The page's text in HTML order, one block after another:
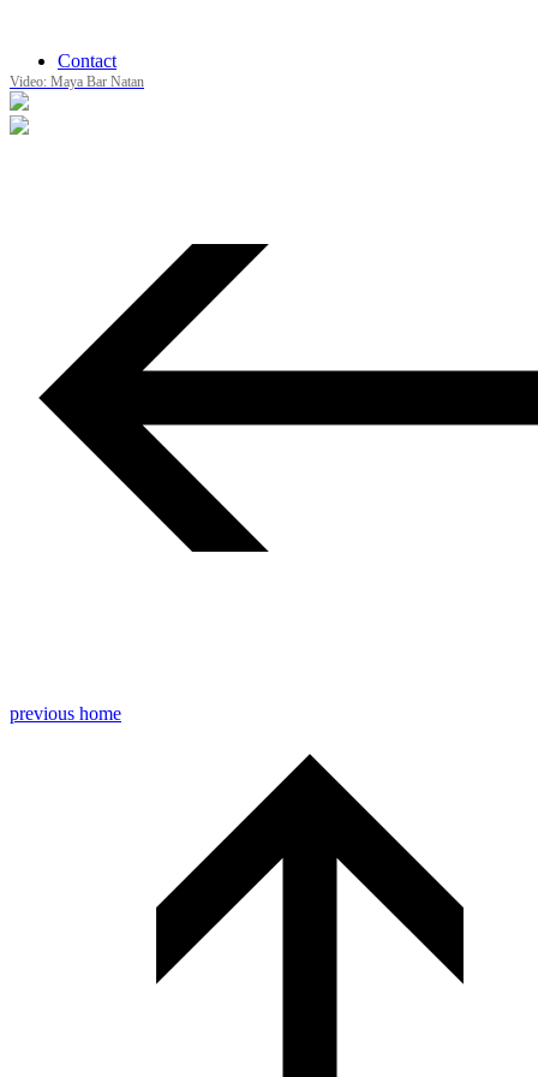
Contact
Video: Maya Bar Natan
previous home